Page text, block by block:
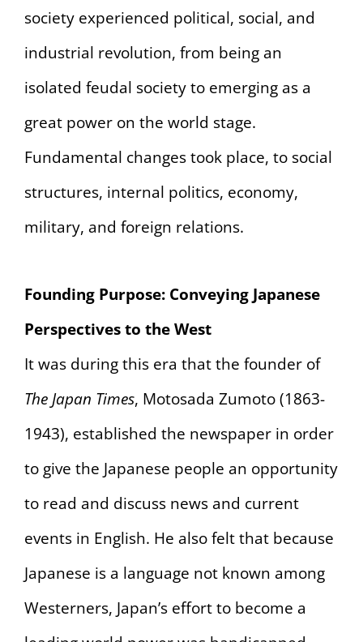
society experienced political, social, and
industrial revolution, from being an
isolated feudal society to emerging as a
great power on the world stage.
Fundamental changes took place, to social
structures, internal politics, economy,
military, and foreign relations.
Founding Purpose: Conveying Japanese
Perspectives to the West
It was during this era that the founder of
The Japan Times, Motosada Zumoto (1863-
1943), established the newspaper in order
to give the Japanese people an opportunity
to read and discuss news and current
events in English. He also felt that because
Japanese is a language not known among
Westerners, Japan’s effort to become a